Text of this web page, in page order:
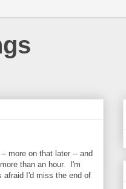
more on that later -- and
than an hour. I'm
afraid I'd miss the end of